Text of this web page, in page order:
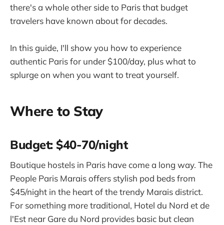
there's a whole other side to Paris that budget
travelers have known about for decades.
In this guide, I'll show you how to experience
authentic Paris for under $100/day, plus what to
splurge on when you want to treat yourself.
Where to Stay
Budget: $40-70/night
Boutique hostels in Paris have come a long way. The
People Paris Marais offers stylish pod beds from
$45/night in the heart of the trendy Marais district.
For something more traditional, Hotel du Nord et de
l'Est near Gare du Nord provides basic but clean